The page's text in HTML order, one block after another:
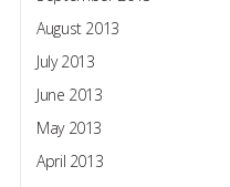
August 2013
July 2013
June 2013
May 2013
April 2013